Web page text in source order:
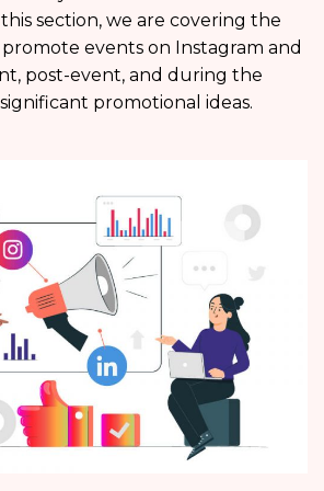
section, we are covering the
events on Instagram and
post-event, and during the
promotional ideas.